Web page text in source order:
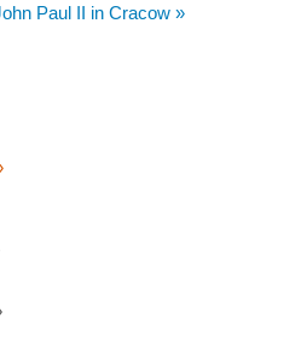
Paul II in Cracow »